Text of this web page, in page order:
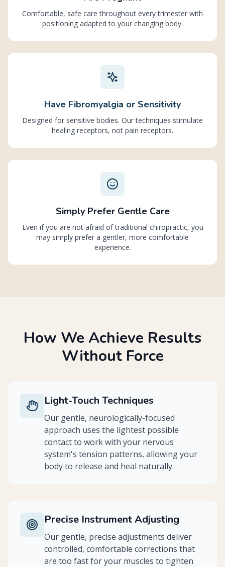
Comfortable, safe care throughout every trimester with
positioning adapted to your changing body.
Have Fibromyalgia or Sensitivity
Designed for sensitive bodies. Our techniques stimulate
healing receptors, not pain receptors.
Simply Prefer Gentle Care
Even if you are not afraid of traditional chiropractic, you
may simply prefer a gentler, more comfortable
experience.
How We Achieve Results
Without Force
Light-Touch Techniques
Our gentle, neurologically-focused
approach uses the lightest possible
contact to work with your nervous
system's tension patterns, allowing your
body to release and heal naturally.
Precise Instrument Adjusting
Our gentle, precise adjustments deliver
controlled, comfortable corrections that
are too fast for your muscles to tighten